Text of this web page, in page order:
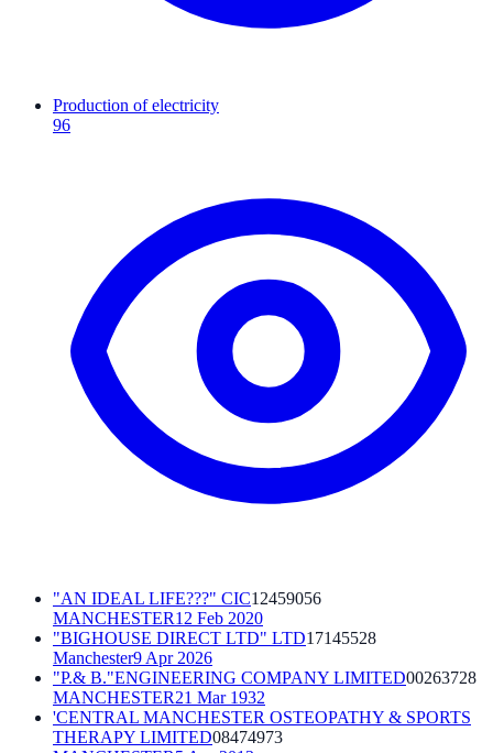
Production of electricity
96
"AN IDEAL LIFE???" CIC12459056
MANCHESTER12 Feb 2020
"BIGHOUSE DIRECT LTD" LTD17145528
Manchester9 Apr 2026
"P.& B."ENGINEERING COMPANY LIMITED00263728
MANCHESTER21 Mar 1932
'CENTRAL MANCHESTER OSTEOPATHY & SPORTS
THERAPY LIMITED08474973